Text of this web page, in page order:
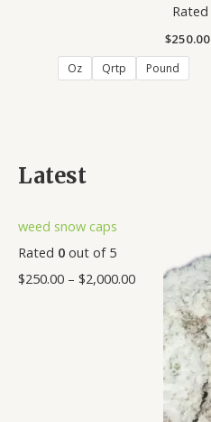
Latest
weed snow caps
Rated 0 out of 5
$250.00 – $2,000.00
Rated
$250.00
Oz Qrtp Pound